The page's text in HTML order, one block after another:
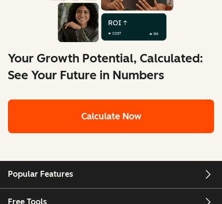
Your Growth Potential, Calculated:
See Your Future in Numbers
Calculate Now
Popular Features
Free Tools